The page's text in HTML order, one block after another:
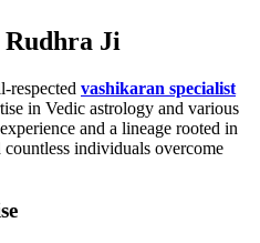
Ji
respected vashikaran specialist
in Vedic astrology and various
and a lineage rooted in
individuals overcome